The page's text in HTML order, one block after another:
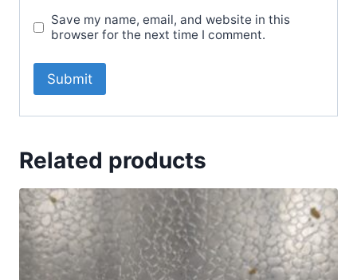
Save my name, email, and website in this
browser for the next time I comment.
Related products